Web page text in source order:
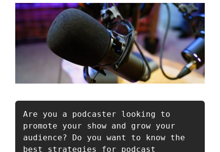
Are you a podcaster looking to
promote your show and grow your
audience? Do you want to know the
best strategies for podcast